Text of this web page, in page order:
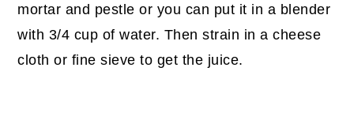
mortar and pestle or you can put it in a blender
with 3/4 cup of water. Then strain in a cheese
cloth or fine sieve to get the juice.